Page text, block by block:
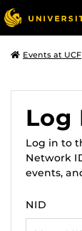
Events at UCF
Log
Log in to
Network
events,
NID